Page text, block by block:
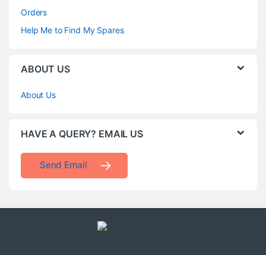
Orders
Help Me to Find My Spares
ABOUT US
About Us
HAVE A QUERY? EMAIL US
Send Email